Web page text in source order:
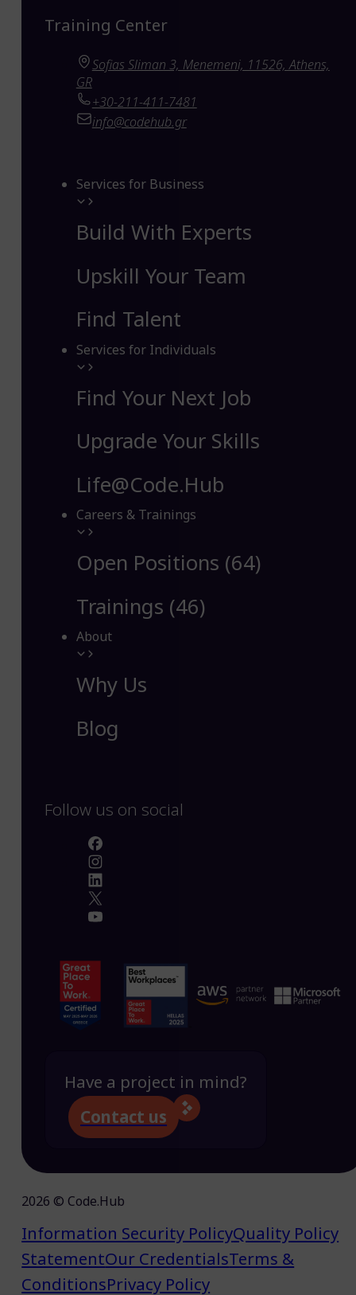
Training Center
Sofias Sliman 3, Menemeni, 11526, Athens,
GR
+30-211-411-7481
info@codehub.gr
Services for Business
Build With Experts
Upskill Your Team
Find Talent
Services for Individuals
Find Your Next Job
Upgrade Your Skills
Life@Code.Hub
Careers & Trainings
Open Positions (64)
Trainings (46)
About
Why Us
Blog
Follow us on social
Have a project in mind?
Contact us
2026 © Code.Hub
Information Security PolicyQuality Policy
StatementOur CredentialsTerms &
ConditionsPrivacy Policy